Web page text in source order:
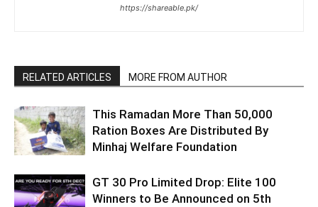
https://shareable.pk/
RELATED ARTICLES MORE FROM AUTHOR
This Ramadan More Than 50,000
Ration Boxes Are Distributed By
Minhaj Welfare Foundation
GT 30 Pro Limited Drop: Elite 100
Winners to Be Announced on 5th